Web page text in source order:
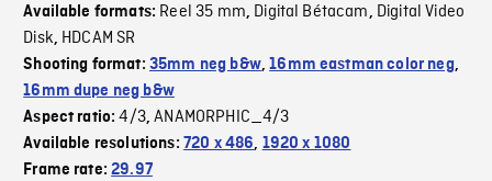
Available formats: Reel 35 mm, Digital Bétacam, Digital Video
Disk, HDCAM SR
Shooting format: 35mm neg b&w,16mm eastman color neg,
16mm dupe neg b&w
Aspect ratio:4/3,ANAMORPHIC_4/3
Available resolutions: 720 x 486, 1920 x 1080
Frame rate:29.97